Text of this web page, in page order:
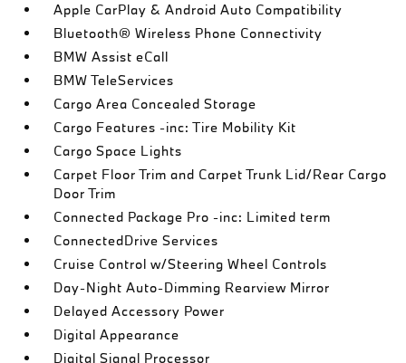
Apple CarPlay & Android Auto Compatibility
Bluetooth® Wireless Phone Connectivity
BMW Assist eCall
BMW TeleServices
Cargo Area Concealed Storage
Cargo Features -inc: Tire Mobility Kit
Cargo Space Lights
Carpet Floor Trim and Carpet Trunk Lid/Rear Cargo
Door Trim
Connected Package Pro -inc: Limited term
ConnectedDrive Services
Cruise Control w/Steering Wheel Controls
Day-Night Auto-Dimming Rearview Mirror
Delayed Accessory Power
Digital Appearance
Digital Signal Processor